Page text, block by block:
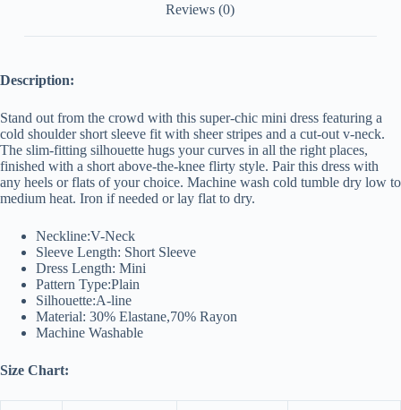
Reviews (0)
Description:
Stand out from the crowd with this super-chic mini dress featuring a
cold shoulder short sleeve fit with sheer stripes and a cut-out v-neck.
The slim-fitting silhouette hugs your curves in all the right places,
finished with a short above-the-knee flirty style. Pair this dress with
any heels or flats of your choice. Machine wash cold tumble dry low to
medium heat. Iron if needed or lay flat to dry.
Neckline:V-Neck
Sleeve Length: Short Sleeve
Dress Length: Mini
Pattern Type:Plain
Silhouette:A-line
Material: 30% Elastane,70% Rayon
Machine Washable
Size Chart: